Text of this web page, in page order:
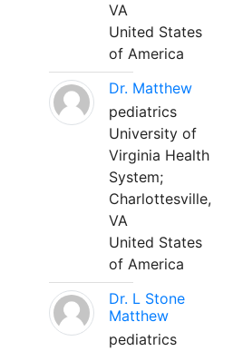
VA
United States
of America
Dr. Matthew
pediatrics
University of
Virginia Health
System;
Charlottesville,
VA
United States
of America
Dr. L Stone
Matthew
pediatrics